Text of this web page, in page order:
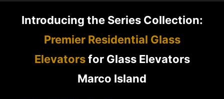
Introducing the Series Collection:
Premier Residential Glass
Elevatorsfor Glass Elevators
Marco Island